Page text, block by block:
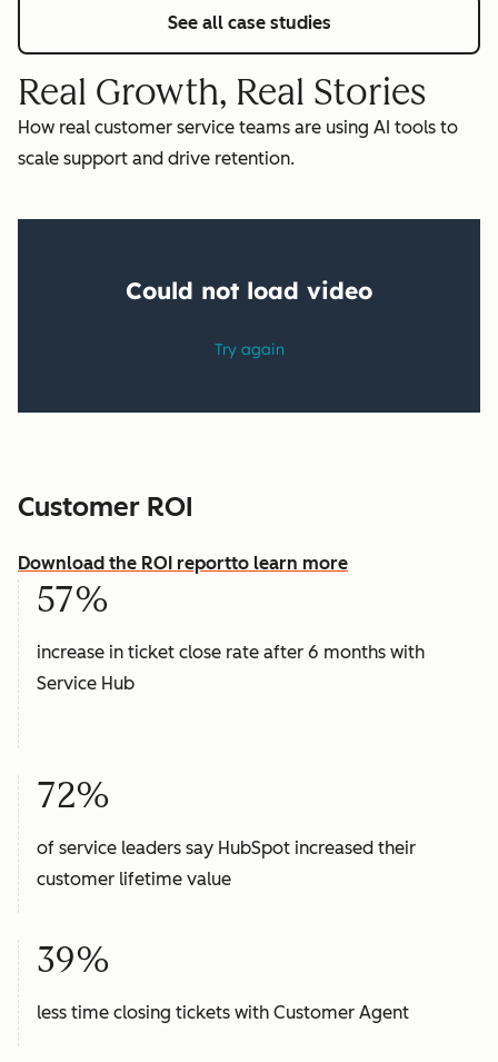
See all case studies
Real Growth, Real Stories
How real customer service teams are using AI tools to
scale support and drive retention.
Customer ROI
Download the ROI reportto learn more
57%
increase in ticket close rate after 6 months with
Service Hub
72%
of service leaders say HubSpot increased their
customer lifetime value
39%
less time closing tickets with Customer Agent